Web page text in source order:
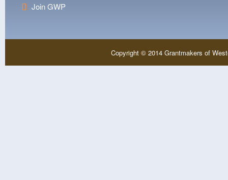
Join GWP
Copyright © 2014 Grantmakers of